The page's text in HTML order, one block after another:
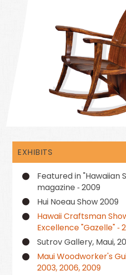
EXHIBITS
Featured in "Hawaiian
magazine ‑ 2009
Hui Noeau Show 2009
Hawaii Craftsman
Excellence "Gazelle" ‑
Sutrov Gallery, Maui,
Maui Woodworker's
2003, 2006, 2009